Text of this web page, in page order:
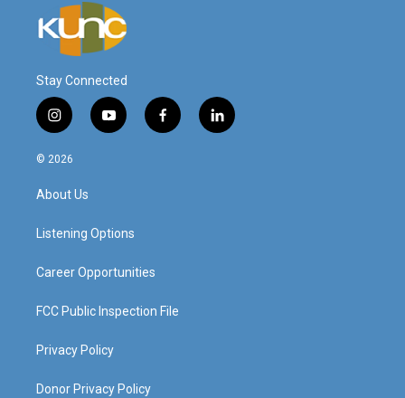
Stay Connected
i
n
s
a
g
a
y
o
f
a
l
i
© 2026
About Us
Listening Options
Career Opportunities
FCC Public Inspection File
Privacy Policy
Donor Privacy Policy